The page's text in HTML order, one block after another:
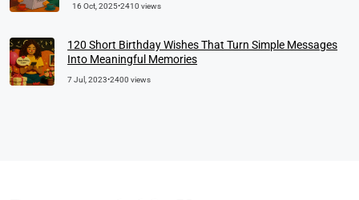
16 Oct, 2025•2410 views
120 Short Birthday Wishes That Turn Simple Messages
Into Meaningful Memories
7 Jul, 2023•2400 views